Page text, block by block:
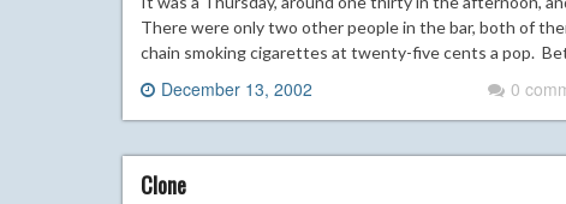
There were only two other people in the bar, both of
chain smoking cigarettes at twenty-five cents a pop.
December 13, 2002 0
Clone